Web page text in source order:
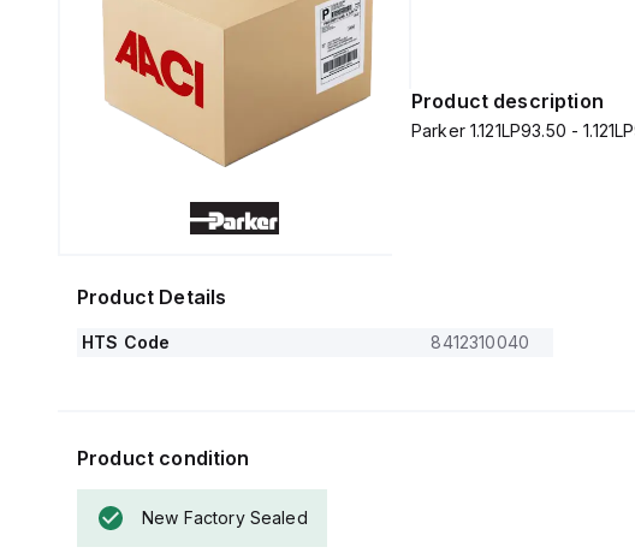
Product description
Parker 1.121LP93.50 -
Product Details
HTS Code 8412310040
Product condition
New Factory Sealed